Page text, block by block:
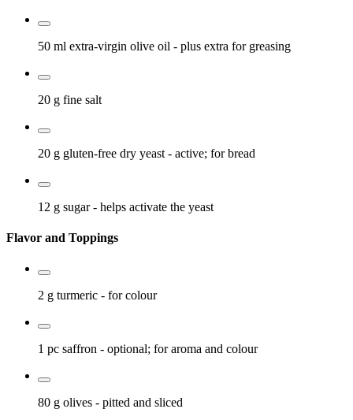
50 ml extra-virgin olive oil - plus extra for greasing
20 g fine salt
20 g gluten-free dry yeast - active; for bread
12 g sugar - helps activate the yeast
Flavor and Toppings
2 g turmeric - for colour
1 pc saffron - optional; for aroma and colour
80 g olives - pitted and sliced